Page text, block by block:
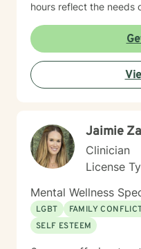
hours reflect the needs
Jaimie
Clinician
License
Mental Wellness
LGBT
FAMILY
SELF ESTEEM